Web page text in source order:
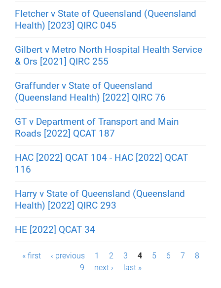
Fletcher v State of Queensland (Queensland
Health) [2023] QIRC 045
Gilbert v Metro North Hospital Health Service
& Ors [2021] QIRC 255
Graffunder v State of Queensland
(Queensland Health) [2022] QIRC 76
GT v Department of Transport and Main
Roads [2022] QCAT 187
HAC [2022] QCAT 104 - HAC [2022] QCAT
116
Harry v State of Queensland (Queensland
Health) [2022] QIRC 293
HE [2022] QCAT 34
P« first ‹ previous 1 2 3 4 5 6 7
8
9
next › last »